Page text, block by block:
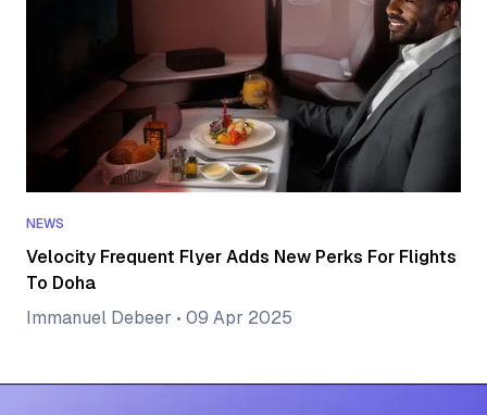
NEWS
Velocity Frequent Flyer Adds New Perks For Flights
To Doha
Immanuel Debeer • 09 Apr 2025